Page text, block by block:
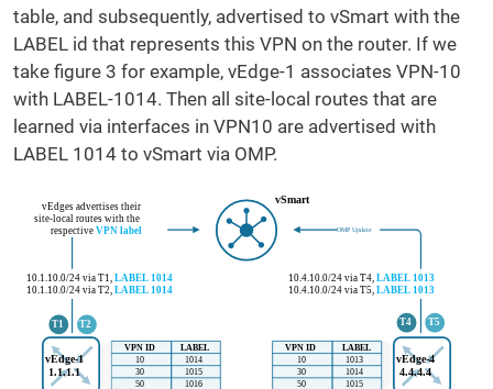
table, and subsequently, advertised to vSmart with the
LABEL id that represents this VPN on the router. If we
take figure 3 for example, vEdge-1 associates VPN-10
with LABEL-1014. Then all site-local routes that are
learned via interfaces in VPN10 are advertised with
LABEL 1014 to vSmart via OMP.